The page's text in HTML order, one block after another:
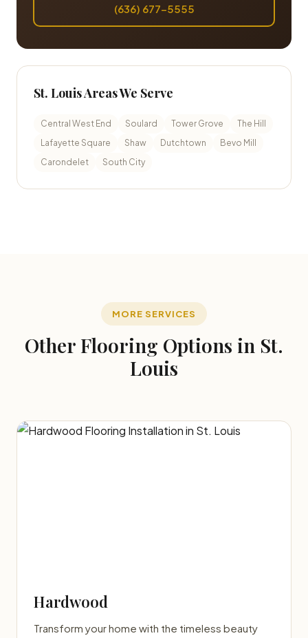
(636) 677-5555
St. Louis Areas We Serve
Central West End Soulard Tower Grove
The Hill
Lafayette Square
Shaw Dutchtown
Bevo Mill
Carondelet
South City
MORE SERVICES
Other Flooring Options in St.
Louis
Hardwood
Transform your home with the timeless beauty